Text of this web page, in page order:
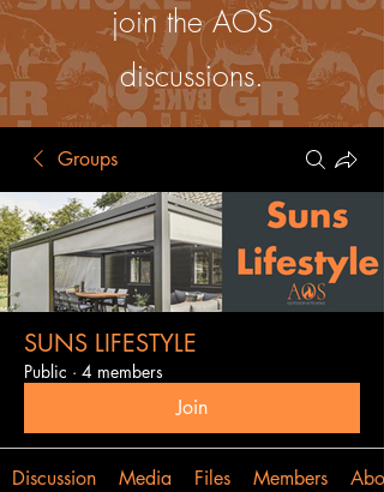
join the AOS
discussions.
Groups
SUNS LIFESTYLE
Public · 4 members
Join
Discussion Media Files Members